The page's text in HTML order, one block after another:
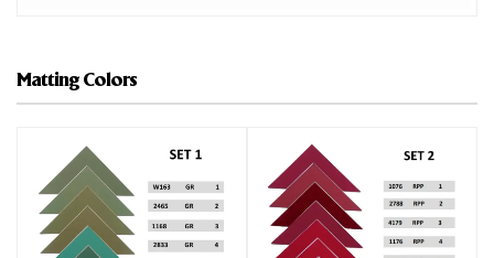
Matting Colors